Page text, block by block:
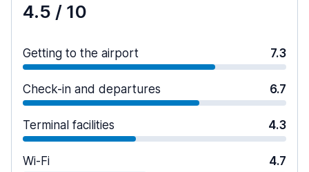
4.5 / 10
Getting to the airport 7.3
Check-in and departures 6.7
Terminal facilities 4.3
Wi-Fi 4.7